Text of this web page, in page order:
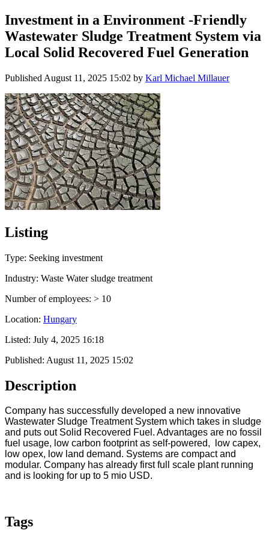
Investment in a Environment -Friendly
Wastewater Sludge Treatment System via
Local Solid Recovered Fuel Generation
Published August 11, 2025 15:02 by Karl Michael Millauer
Listing
Type: Seeking investment
Industry: Waste Water sludge treatment
Number of employees: > 10
Location: Hungary
Listed: July 4, 2025 16:18
Published: August 11, 2025 15:02
Description
Company has successfully developed a new innovative
Wastewater Sludge Treatment System which takes in sludge
and puts out Solid Recovered Fuel. Advantages are no fossil
fuel usage, low carbon footprint as self-powered, low capex,
low opex, low land demand. Systems are compact and
modular. Company has already first full scale plant running
and is looking for up to 5 mio USD.
Tags